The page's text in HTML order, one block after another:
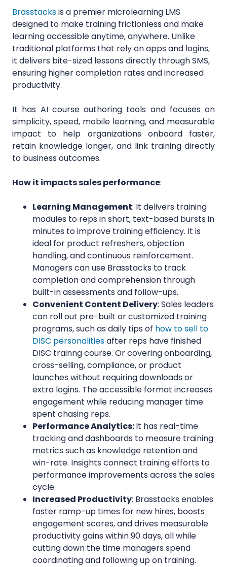
Brasstacksis a premier microlearning LMS
designed to make training frictionless and make
learning accessible anytime, anywhere. Unlike
traditional platforms that rely on apps and logins,
it delivers bite-sized lessons directly through SMS,
ensuring higher completion rates and increased
productivity.
It has AI course authoring tools and focuses on
simplicity, speed, mobile learning, and measurable
impact to help organizations onboard faster,
retain knowledge longer, and link training directly
to business outcomes.
How it impacts sales performance:
Learning Management: It delivers training
modules to reps in short, text-based bursts in
minutes to improve training efficiency. It is
ideal for product refreshers, objection
handling, and continuous reinforcement.
Managers can use Brasstacks to track
completion and comprehension through
built-in assessments and follow-ups.
Convenient Content Delivery: Sales leaders
can roll out pre-built or customized training
programs, such as daily tips of how to sell to
DISC personalitiesafter reps have finished
DISC trainng course. Or covering onboarding,
cross-selling, compliance, or product
launches without requiring downloads or
extra logins. The accessible format increases
engagement while reducing manager time
spent chasing reps.
Performance Analytics:It has real-time
tracking and dashboards to measure training
metrics such as knowledge retention and
win-rate. Insights connect training efforts to
performance improvements across the sales
cycle.
Increased Productivity: Brasstacks enables
faster ramp-up times for new hires, boosts
engagement scores, and drives measurable
productivity gains within 90 days, all while
cutting down the time managers spend
coordinating and following up on training.